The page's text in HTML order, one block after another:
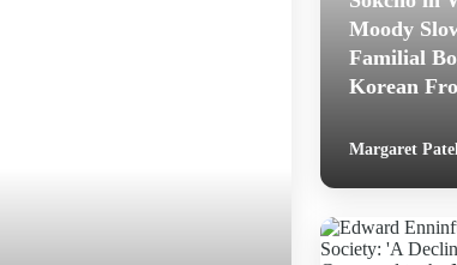
Moody
Familial
Korean
Margaret Patel